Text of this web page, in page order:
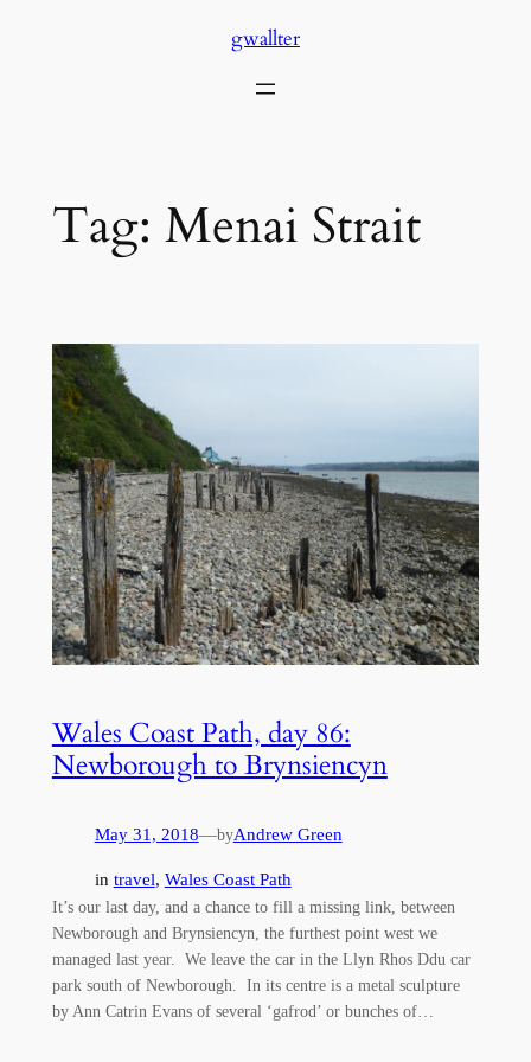
gwallter
Tag: Menai Strait
Wales Coast Path, day 86:
Newborough to Brynsiencyn
May 31, 2018—byAndrew Green
in travel, Wales Coast Path
It’s our last day, and a chance to fill a missing link, between
Newborough and Brynsiencyn, the furthest point west we
managed last year. We leave the car in the Llyn Rhos Ddu car
park south of Newborough. In its centre is a metal sculpture
by Ann Catrin Evans of several ‘gafrod’ or bunches of…